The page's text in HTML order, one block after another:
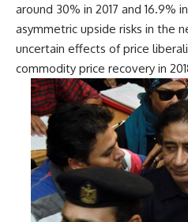
around 30% in 2017 and 16.9%
asymmetric upside risks in the
uncertain effects of price
commodity price recovery in